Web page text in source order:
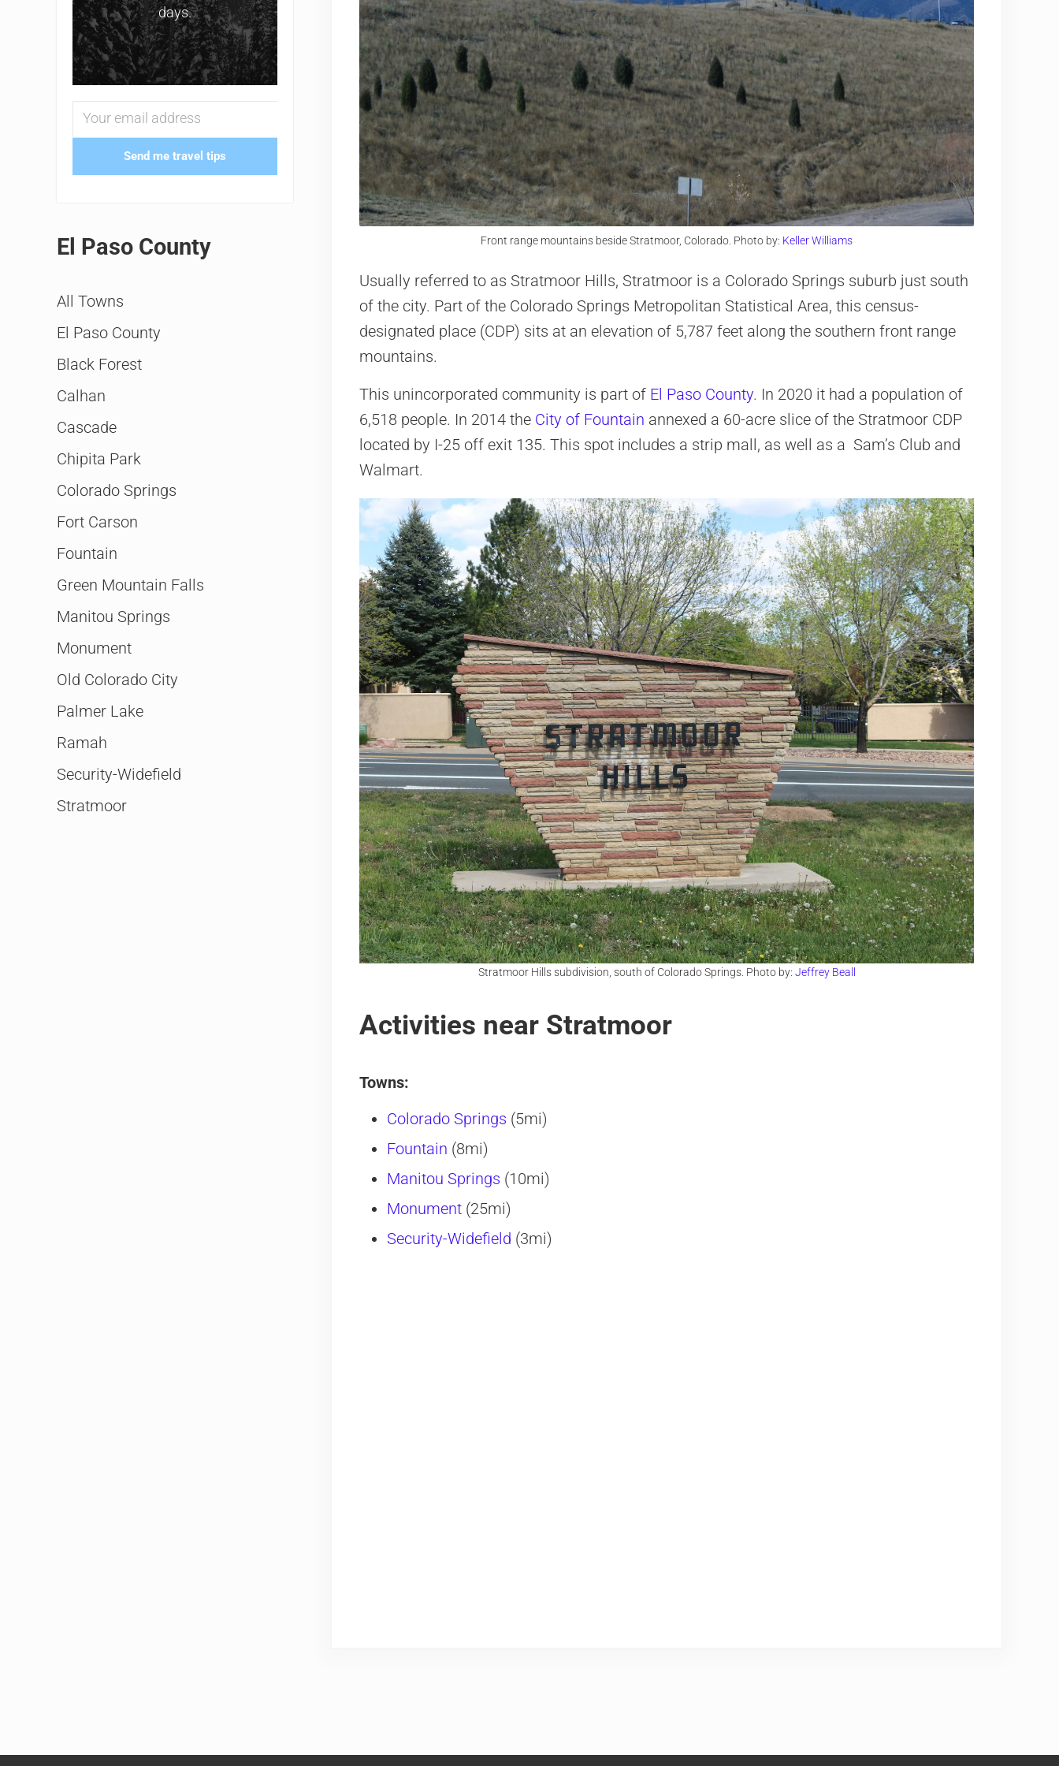
Front range mountains beside Stratmoor, Colorado. Photo by: Keller Williams
Usually referred to as Stratmoor Hills, Stratmoor is a Colorado Springs suburb just south
of the city. Part of the Colorado Springs Metropolitan Statistical Area, this census-
designated place (CDP) sits at an elevation of 5,787 feet along the southern front range
mountains.
This unincorporated community is part of El Paso County. In 2020 it had a population of
6,518 people. In 2014 the City of Fountain annexed a 60-acre slice of the Stratmoor CDP
located by I-25 off exit 135. This spot includes a strip mall, as well as a Sam’s Club and
Walmart.
Stratmoor Hills subdivision, south of Colorado Springs. Photo by: Jeffrey Beall
Activities near Stratmoor
Towns:
Colorado Springs (5mi)
Fountain (8mi)
Manitou Springs (10mi)
Monument(25mi)
Security-Widefield (3mi)
days.
Send me travel tips
El Paso County
All Towns
El Paso County
Black Forest
Calhan
Cascade
Chipita Park
Colorado Springs
Fort Carson
Fountain
Green Mountain Falls
Manitou Springs
Monument
Old Colorado City
Palmer Lake
Ramah
Security-Widefield
Stratmoor